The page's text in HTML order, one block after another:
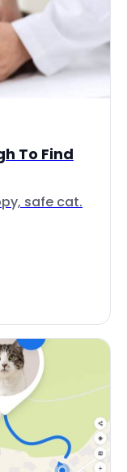
To Find
safe cat.